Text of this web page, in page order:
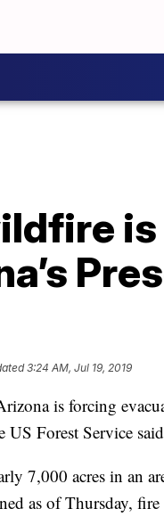
3:24 AM, Jul 19, 2019
is forcing
Forest Service
7,000 acres in an
as of Thursday,